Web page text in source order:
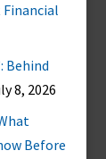
Financial
Behind
8, 2026
Before